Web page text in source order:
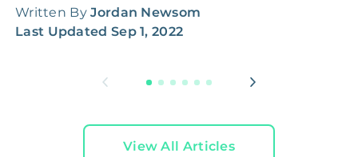
Written By Jordan Newsom
Last Updated Sep 1, 2022
View All Articles